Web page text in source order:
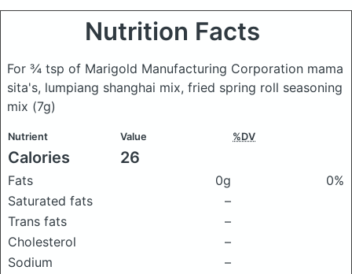
Nutrition Facts
For ¾ tsp of Marigold Manufacturing Corporation mama
sita's, lumpiang shanghai mix, fried spring roll seasoning
mix (7g)
Nutrient Value %DV
Calories 26
Fats 0g
0%
Saturated fats
–
Trans fats
–
Cholesterol
–
Sodium
–